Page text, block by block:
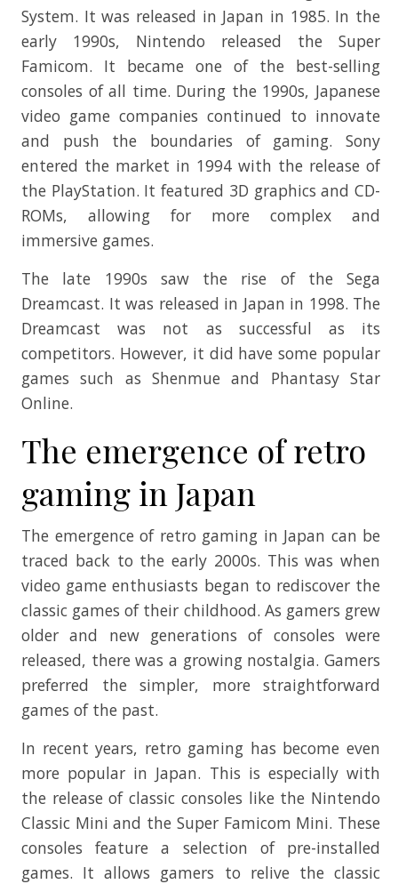
System. It was released in Japan in 1985. In the
early 1990s, Nintendo released the Super
Famicom. It became one of the best-selling
consoles of all time. During the 1990s, Japanese
video game companies continued to innovate
and push the boundaries of gaming. Sony
entered the market in 1994 with the release of
the PlayStation. It featured 3D graphics and CD-
ROMs, allowing for more complex and
immersive games.
The late 1990s saw the rise of the Sega
Dreamcast. It was released in Japan in 1998. The
Dreamcast was not as successful as its
competitors. However, it did have some popular
games such as Shenmue and Phantasy Star
Online.
The emergence of retro
gaming in Japan
The emergence of retro gaming in Japan can be
traced back to the early 2000s. This was when
video game enthusiasts began to rediscover the
classic games of their childhood. As gamers grew
older and new generations of consoles were
released, there was a growing nostalgia. Gamers
preferred the simpler, more straightforward
games of the past.
In recent years, retro gaming has become even
more popular in Japan. This is especially with
the release of classic consoles like the Nintendo
Classic Mini and the Super Famicom Mini. These
consoles feature a selection of pre-installed
games. It allows gamers to relive the classic